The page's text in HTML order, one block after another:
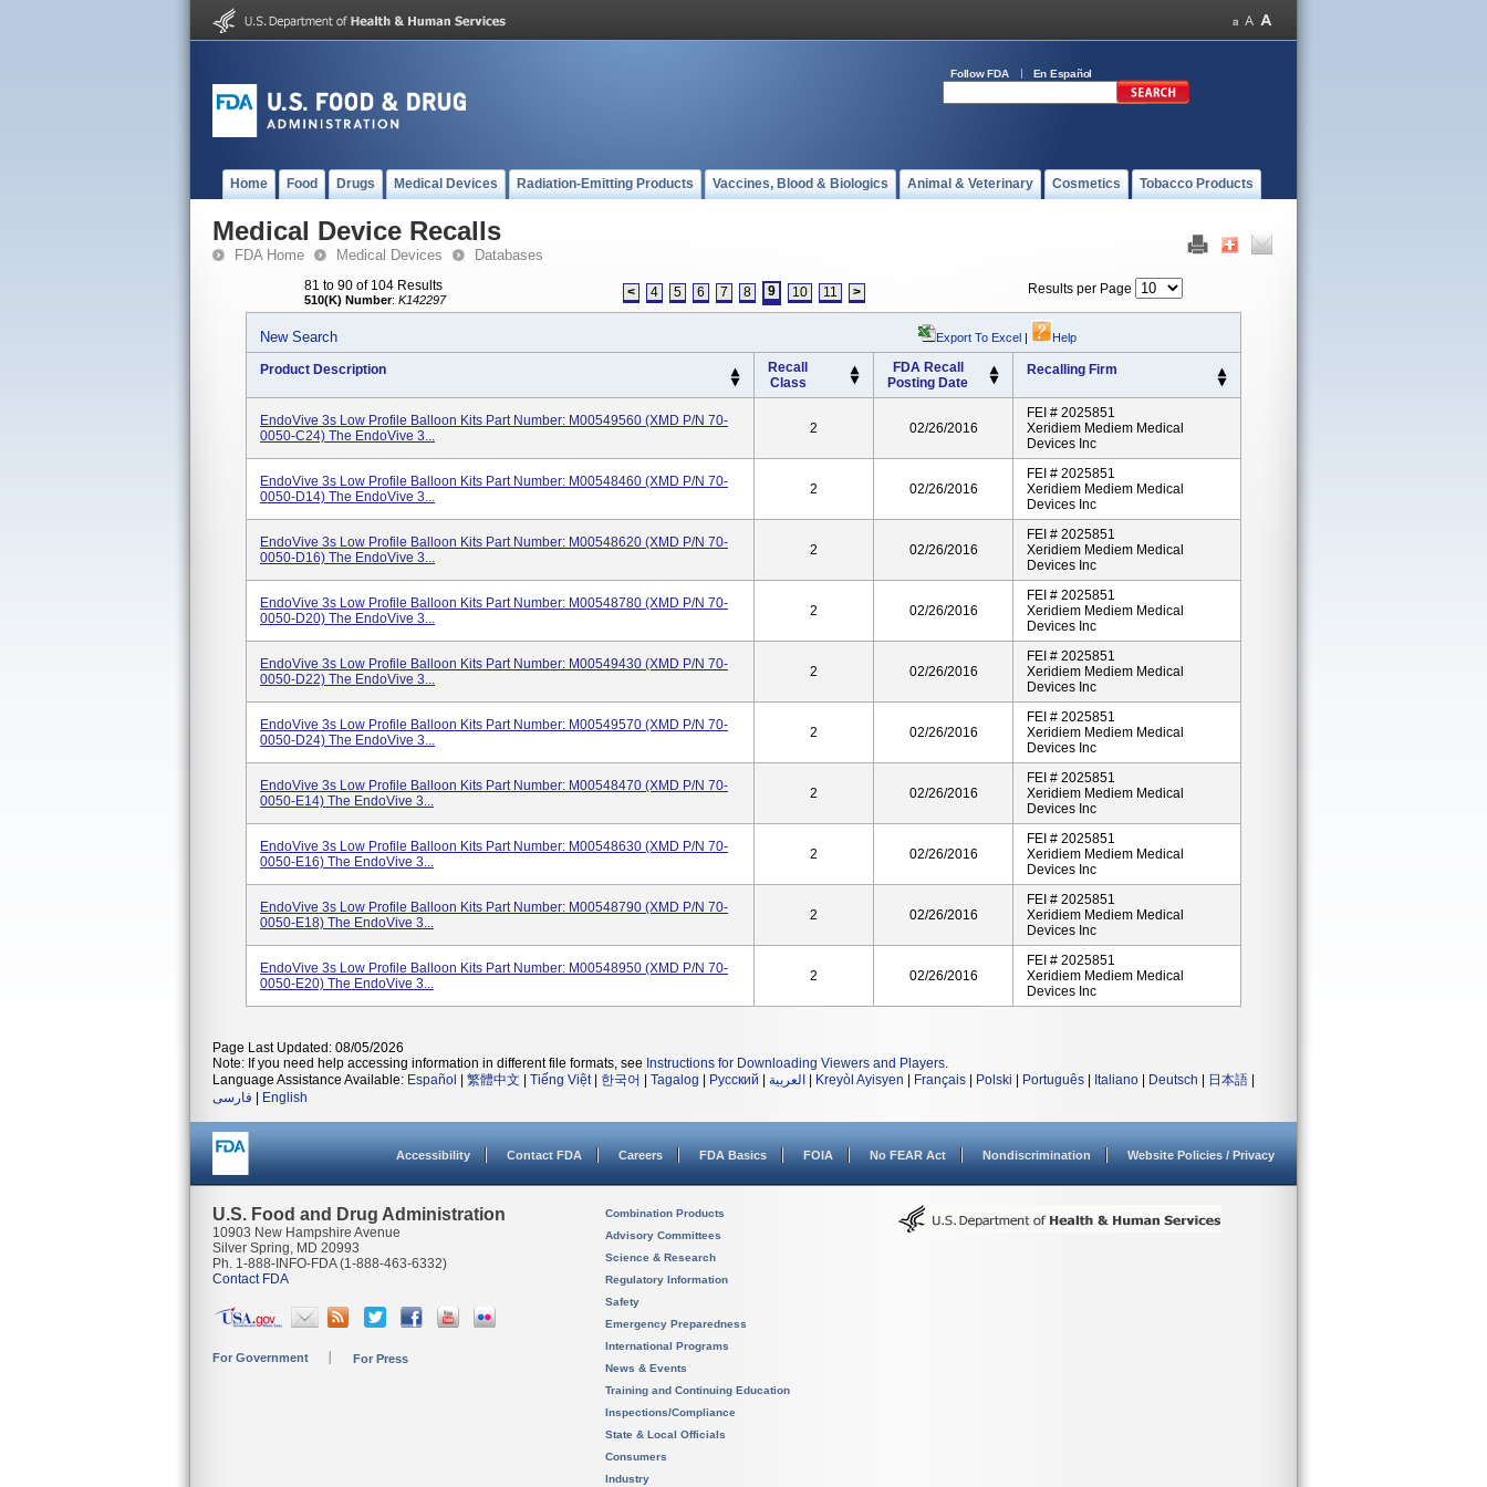
Follow FDA En Español
Home Food Drugs Medical Devices Radiation-Emitting Products Vaccines, Blood & Biologics Animal & Veterinary Cosmetics Tobacco Products
Medical Device Recalls
FDA Home Medical Devices Databases
81 to 90 of 104 Results
510(K) Number: K142297 < 4 5 6 7 8 9 10 11 > Results per Page
New Search Export To Excel | Help
Product Description
Recall
Class
FDA Recall
Posting Date
Recalling Firm
EndoVive 3s Low Profile Balloon Kits Part Number: M00549560 (XMD P/N 70-
0050-C24) The EndoVive 3...
2 02/26/2016
FEI # 2025851
Xeridiem Mediem Medical
Devices Inc
EndoVive 3s Low Profile Balloon Kits Part Number: M00548460 (XMD P/N 70-
0050-D14) The EndoVive 3...
2 02/26/2016
FEI # 2025851
Xeridiem Mediem Medical
Devices Inc
EndoVive 3s Low Profile Balloon Kits Part Number: M00548620 (XMD P/N 70-
0050-D16) The EndoVive 3...
2 02/26/2016
FEI # 2025851
Xeridiem Mediem Medical
Devices Inc
EndoVive 3s Low Profile Balloon Kits Part Number: M00548780 (XMD P/N 70-
0050-D20) The EndoVive 3...
2 02/26/2016
FEI # 2025851
Xeridiem Mediem Medical
Devices Inc
EndoVive 3s Low Profile Balloon Kits Part Number: M00549430 (XMD P/N 70-
0050-D22) The EndoVive 3...
2 02/26/2016
FEI # 2025851
Xeridiem Mediem Medical
Devices Inc
EndoVive 3s Low Profile Balloon Kits Part Number: M00549570 (XMD P/N 70-
0050-D24) The EndoVive 3...
2 02/26/2016
FEI # 2025851
Xeridiem Mediem Medical
Devices Inc
EndoVive 3s Low Profile Balloon Kits Part Number: M00548470 (XMD P/N 70-
0050-E14) The EndoVive 3...
2 02/26/2016
FEI # 2025851
Xeridiem Mediem Medical
Devices Inc
EndoVive 3s Low Profile Balloon Kits Part Number: M00548630 (XMD P/N 70-
0050-E16) The EndoVive 3...
2 02/26/2016
FEI # 2025851
Xeridiem Mediem Medical
Devices Inc
EndoVive 3s Low Profile Balloon Kits Part Number: M00548790 (XMD P/N 70-
0050-E18) The EndoVive 3...
2 02/26/2016
FEI # 2025851
Xeridiem Mediem Medical
Devices Inc
EndoVive 3s Low Profile Balloon Kits Part Number: M00548950 (XMD P/N 70-
0050-E20) The EndoVive 3...
2 02/26/2016
FEI # 2025851
Xeridiem Mediem Medical
Devices Inc
Page Last Updated: 08/05/2026
Note: If you need help accessing information in different file formats, see Instructions for Downloading Viewers and Players.
Language Assistance Available: Español 繁體中文 Tiếng Việt| 한국어 Tagalog Русский العربية Kreyòl Ayisyen Français Polski Português Italiano Deutsch 日本語
فارسی
English
Accessibility Contact FDA Careers FDA Basics FOIA No FEAR Act Nondiscrimination Website Policies / Privacy
U.S. Food and Drug Administration
10903 New Hampshire Avenue
Silver Spring, MD 20993
Ph. 1-888-INFO-FDA (1-888-463-6332)
Contact FDA
For Government For Press
Combination Products
Advisory Committees
Science & Research
Regulatory Information
Safety
Emergency Preparedness
International Programs
News & Events
Training and Continuing Education
Inspections/Compliance
State & Local Officials
Consumers
Industry